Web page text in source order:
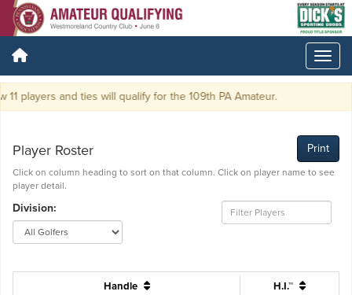
players and ties will qualify for the 109th PA Amateur.